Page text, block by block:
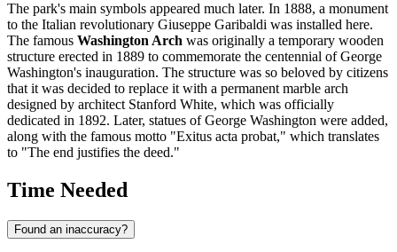
The park's main symbols appeared much later. In 1888, a monument
to the Italian revolutionary Giuseppe Garibaldi was installed here.
The famous Washington Arch was originally a temporary wooden
structure erected in 1889 to commemorate the centennial of George
Washington's inauguration. The structure was so beloved by citizens
that it was decided to replace it with a permanent marble arch
designed by architect Stanford White, which was officially
dedicated in 1892. Later, statues of George Washington were added,
along with the famous motto "Exitus acta probat," which translates
to "The end justifies the deed."
Time Needed
Found an inaccuracy?